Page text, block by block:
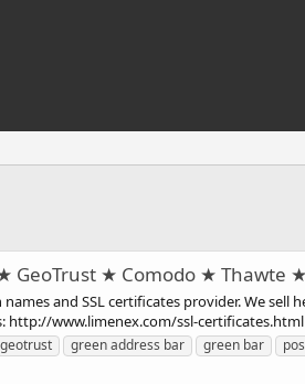
★ Comodo ★ Thawte
and SSL certificates provider. We
http://www.limenex.com/ssl-certificates.html
geotrust green address bar green bar